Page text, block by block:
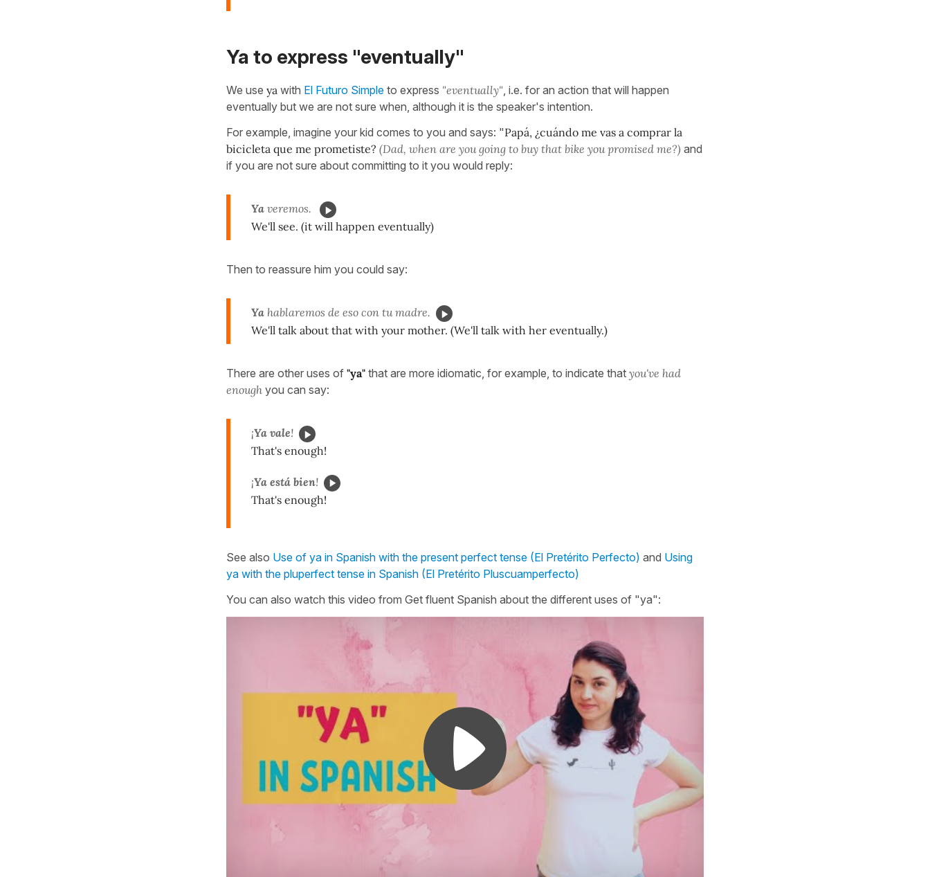
Ya to express "eventually"
We use ya with El Futuro Simple to express "eventually", i.e. for an action that will happen
eventually but we are not sure when, although it is the speaker's intention.
For example, imagine your kid comes to you and says: "Papá, ¿cuándo me vas a comprar la
bicicleta que me prometiste? (Dad, when are you going to buy that bike you promised me?) and
if you are not sure about committing to it you would reply:
Ya veremos.
We'll see. (it will happen eventually)
Then to reassure him you could say:
Ya hablaremos de eso con tu madre.
We'll talk about that with your mother. (We'll talk with her eventually.)
There are other uses of "ya" that are more idiomatic, for example, to indicate that you've had
enough you can say:
¡Ya vale!
That's enough!
¡Ya está bien!
That's enough!
See also Use of ya in Spanish with the present perfect tense (El Pretérito Perfecto) and Using
ya with the pluperfect tense in Spanish (El Pretérito Pluscuamperfecto)
You can also watch this video from Get fluent Spanish about the different uses of "ya":